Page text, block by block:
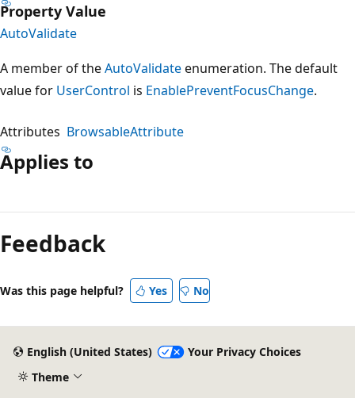
Property Value
AutoValidate
A member of theAutoValidateenumeration. The default
value for UserControl is EnablePreventFocusChange.
Attributes BrowsableAttribute
Applies to
mode
disabled
Feedback
Was this page helpful? Yes No
English (United States)
Your Privacy Choices
Theme